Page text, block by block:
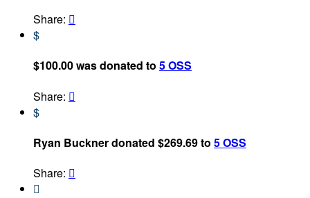
Share: 
$
$100.00 was donated to 5 OSS
Share: 
$
Ryan Buckner donated $269.69 to 5 OSS
Share: 
